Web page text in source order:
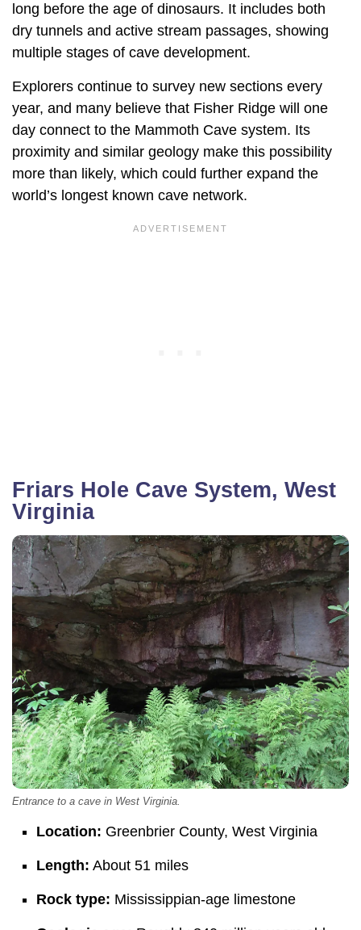
long before the age of dinosaurs. It includes both
dry tunnels and active stream passages, showing
multiple stages of cave development.
Explorers continue to survey new sections every
year, and many believe that Fisher Ridge will one
day connect to the Mammoth Cave system. Its
proximity and similar geology make this possibility
more than likely, which could further expand the
world’s longest known cave network.
Friars Hole Cave System, West
Virginia
Entrance to a cave in West Virginia.
Location: Greenbrier County, West Virginia
Length: About 51 miles
Rock type: Mississippian-age limestone